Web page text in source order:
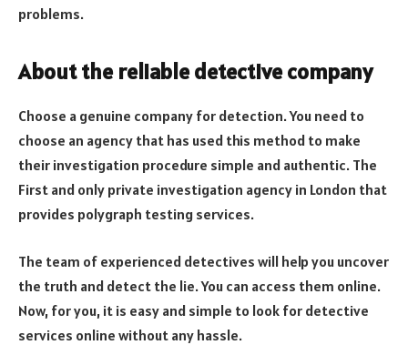
problems.
About the reliable detective company
Choose a genuine company for detection.You need to
choose an agency that has used this method to make
their investigation procedure simple and authentic. The
First and only private investigation agency in London that
provides polygraph testing services.
The team of experienced detectives will help you uncover
the truth and detect the lie. You can access them online.
Now, for you, it is easy and simple to look for detective
services online without any hassle.